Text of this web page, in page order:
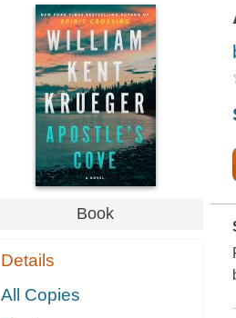
Book
Details
All Copies